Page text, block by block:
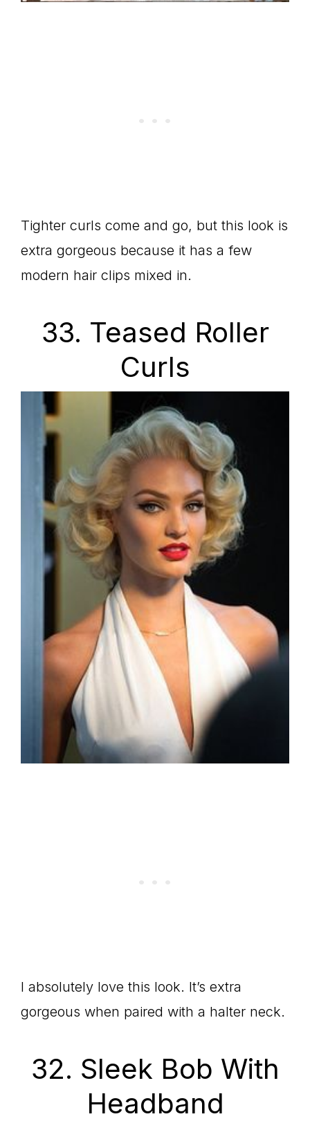
Tighter curls come and go, but this look is
extra gorgeous because it has a few
modern hair clips mixed in.
33. Teased Roller
Curls
I absolutely love this look. It’s extra
gorgeous when paired with a halter neck.
32. Sleek Bob With
Headband